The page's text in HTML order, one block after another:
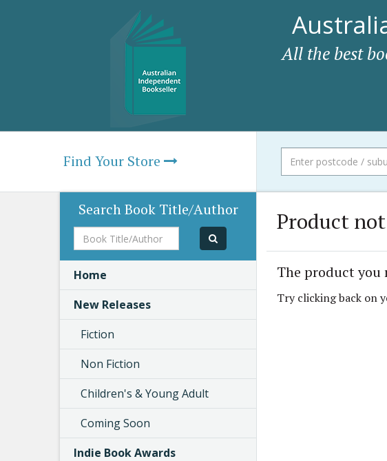
All the best
Find Your Store
Product
The product you
Try clicking back on
Search Book Title/Author
Book
Title/Author
Home
New Releases
Fiction
Non Fiction
Children's & Young Adult
Coming Soon
Indie Book Awards